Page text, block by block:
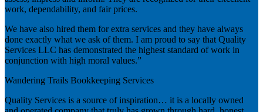
work, dependability, and fair prices.
We have also hired them for extra services and they have always
done exactly what we ask of them. I am proud to say that Quality
Services LLC has demonstrated the highest standard of work in
conjunction with high moral values.”
Wandering Trails Bookkeeping Services
Quality Services is a source of inspiration… it is a locally owned